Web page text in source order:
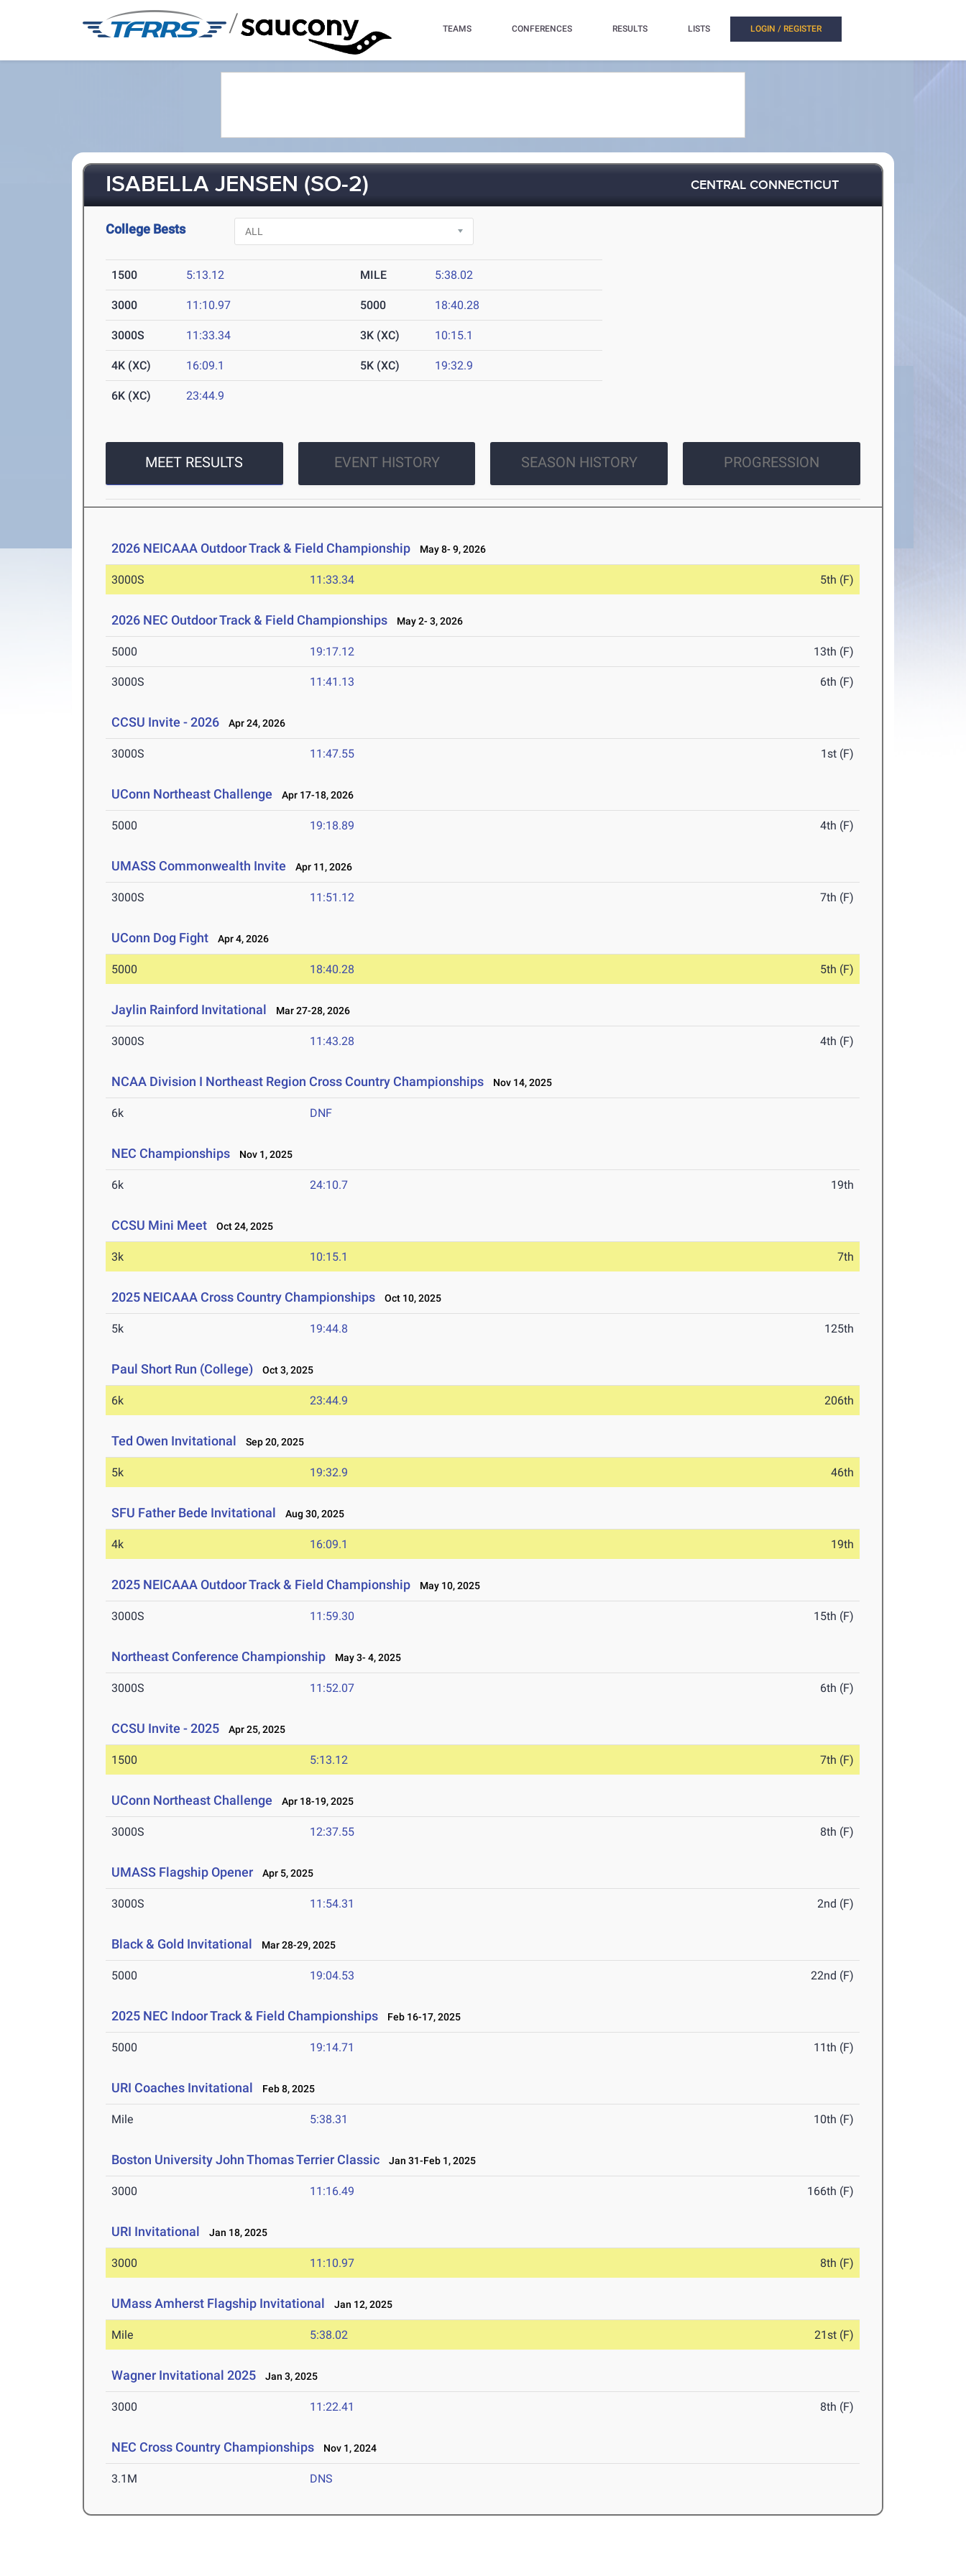
/ TEAMS CONFERENCES RESULTS LISTS LOGIN / REGISTER
ISABELLA JENSEN (SO-2) CENTRAL CONNECTICUT
College Bests
1500 5:13.12 MILE 5:38.02
3000 11:10.97 5000 18:40.28
3000S 11:33.34 3K (XC) 10:15.1
4K (XC) 16:09.1 5K (XC) 19:32.9
6K (XC) 23:44.9
MEET RESULTS EVENT HISTORY SEASON HISTORY PROGRESSION
2026 NEICAAA Outdoor Track & Field Championship May 8- 9, 2026
3000S 11:33.34 5th (F)
2026 NEC Outdoor Track & Field Championships May 2- 3, 2026
5000 19:17.12 13th (F)
3000S 11:41.13 6th (F)
CCSU Invite - 2026 Apr 24, 2026
3000S 11:47.55 1st (F)
UConn Northeast Challenge Apr 17-18, 2026
5000 19:18.89 4th (F)
UMASS Commonwealth Invite Apr 11, 2026
3000S 11:51.12 7th (F)
UConn Dog Fight Apr 4, 2026
5000 18:40.28 5th (F)
Jaylin Rainford Invitational Mar 27-28, 2026
3000S 11:43.28 4th (F)
NCAA Division I Northeast Region Cross Country Championships Nov 14, 2025
6k DNF
NEC Championships Nov 1, 2025
6k 24:10.7 19th
CCSU Mini Meet Oct 24, 2025
3k 10:15.1 7th
2025 NEICAAA Cross Country Championships Oct 10, 2025
5k 19:44.8 125th
Paul Short Run (College) Oct 3, 2025
6k 23:44.9 206th
Ted Owen Invitational Sep 20, 2025
5k 19:32.9 46th
SFU Father Bede Invitational Aug 30, 2025
4k 16:09.1 19th
2025 NEICAAA Outdoor Track & Field Championship May 10, 2025
3000S 11:59.30 15th (F)
Northeast Conference Championship May 3- 4, 2025
3000S 11:52.07 6th (F)
CCSU Invite - 2025 Apr 25, 2025
1500 5:13.12 7th (F)
UConn Northeast Challenge Apr 18-19, 2025
3000S 12:37.55 8th (F)
UMASS Flagship Opener Apr 5, 2025
3000S 11:54.31 2nd (F)
Black & Gold Invitational Mar 28-29, 2025
5000 19:04.53 22nd (F)
2025 NEC Indoor Track & Field Championships Feb 16-17, 2025
5000 19:14.71 11th (F)
URI Coaches Invitational Feb 8, 2025
Mile 5:38.31 10th (F)
Boston University John Thomas Terrier Classic Jan 31-Feb 1, 2025
3000 11:16.49 166th (F)
URI Invitational Jan 18, 2025
3000 11:10.97 8th (F)
UMass Amherst Flagship Invitational Jan 12, 2025
Mile 5:38.02 21st (F)
Wagner Invitational 2025 Jan 3, 2025
3000 11:22.41 8th (F)
NEC Cross Country Championships Nov 1, 2024
3.1M DNS